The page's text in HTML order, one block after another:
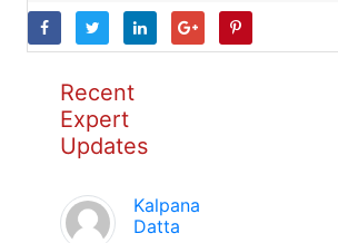
Recent
Expert
Updates
Kalpana
Datta